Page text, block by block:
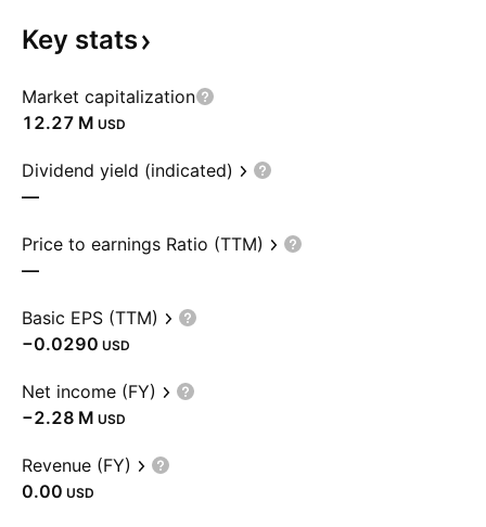
Key stats
Market capitalization
‪12.27 M‬ USD
Dividend yield (indicated)
—
Price to earnings Ratio (TTM)
—
Basic EPS (TTM)
−0.0290 USD
Net income (FY)
‪−2.28 M‬ USD
Revenue (FY)
0.00 USD